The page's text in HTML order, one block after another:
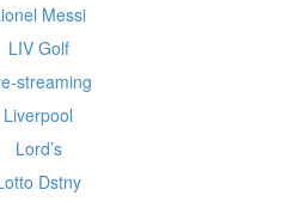
Messi
LIV Golf
streaming
Liverpool
Lord’s
Dstny